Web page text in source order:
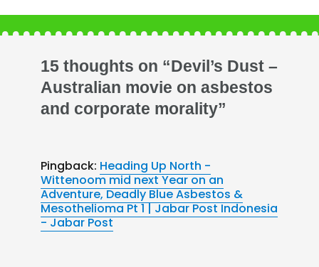
15 thoughts on “Devil’s Dust –
Australian movie on asbestos
and corporate morality”
Pingback: Heading Up North -
Wittenoom mid next Year on an
Adventure, Deadly Blue Asbestos &
Mesothelioma Pt 1 | Jabar Post Indonesia
- Jabar Post